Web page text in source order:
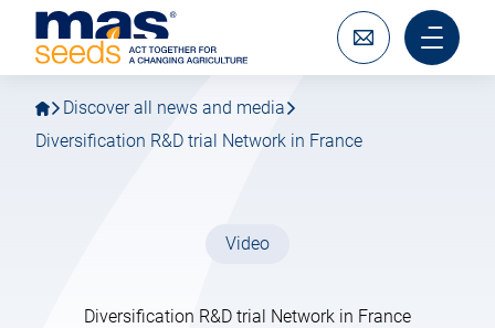
main
navigation
main
content
MAS
Seeds
SAS
Write
to
us
Main
menu
Discover all news and media
Diversification R&D trial Network in France
Video
Diversification R&D trial Network in France